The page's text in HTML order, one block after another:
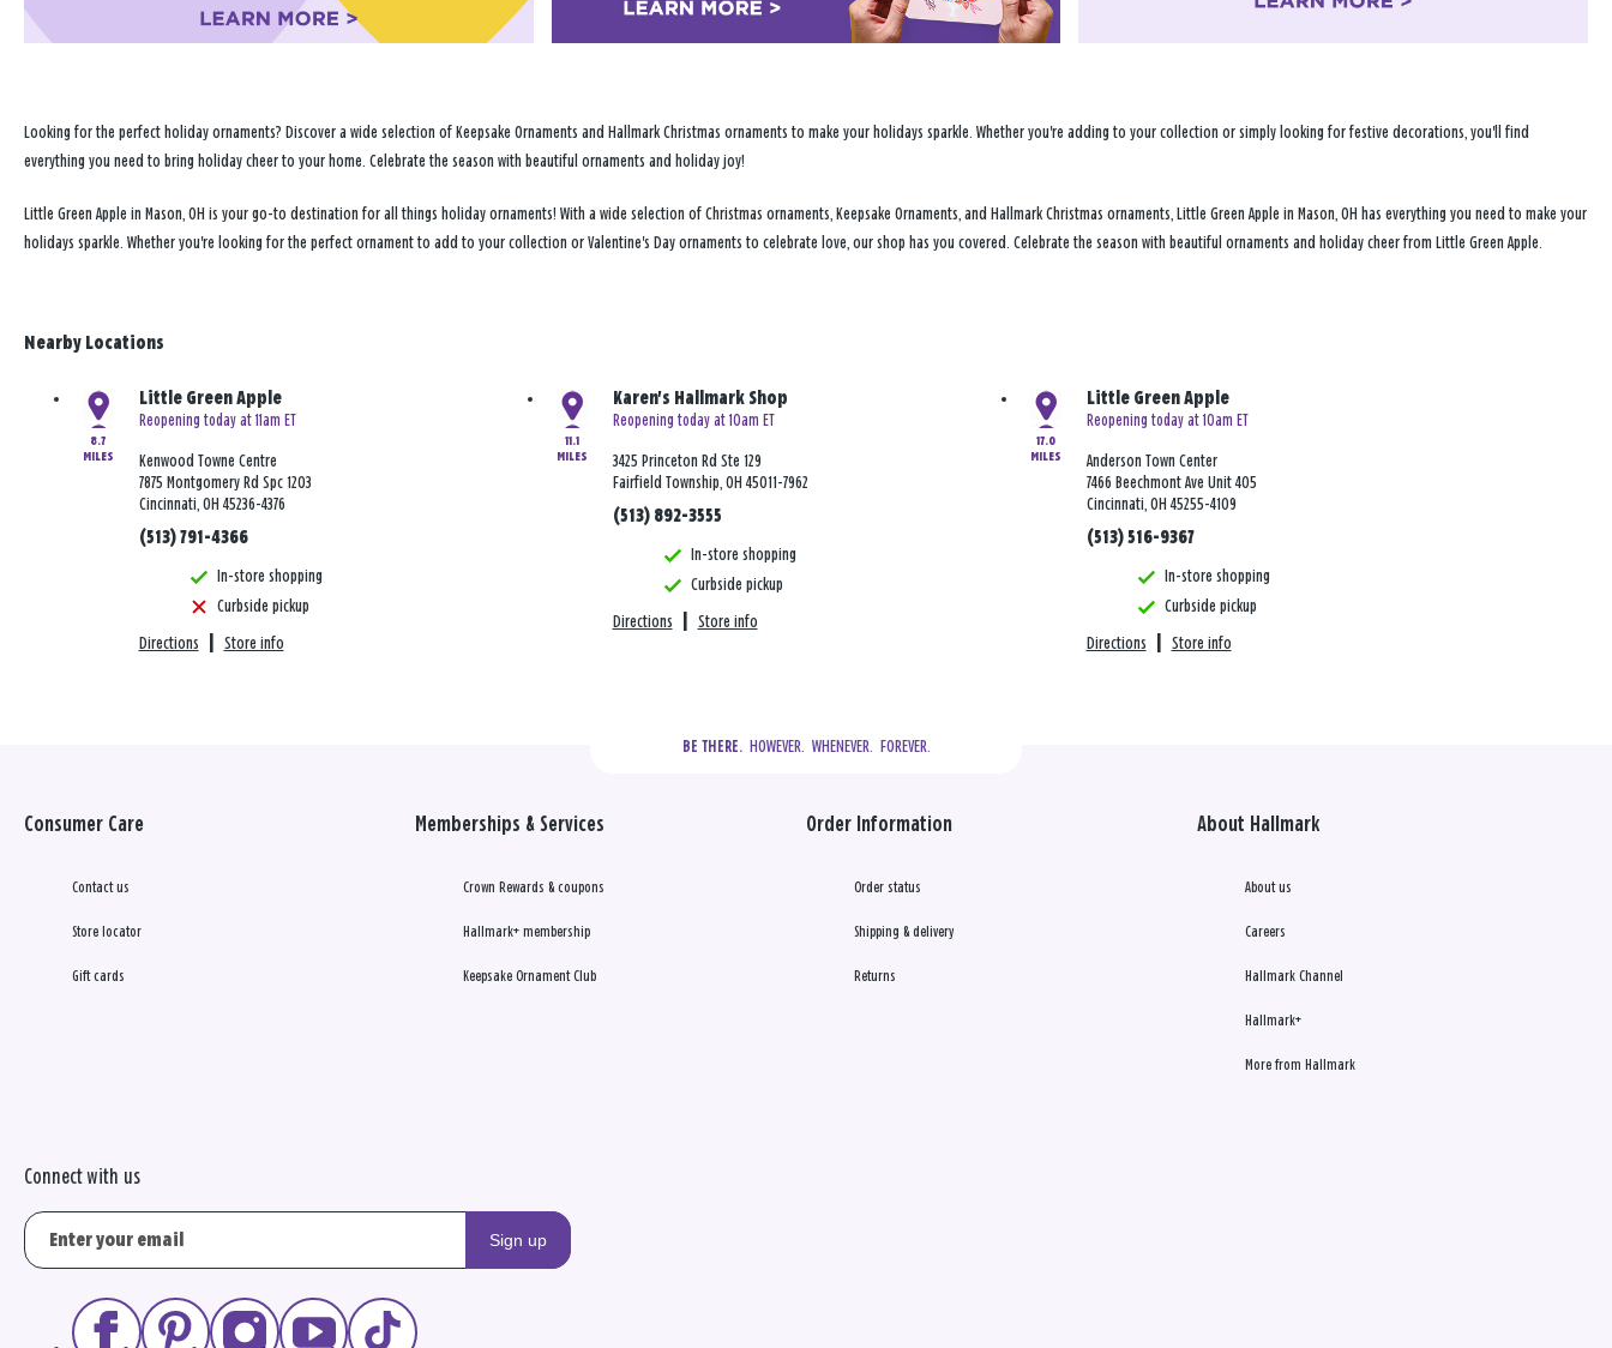
Looking for the perfect holiday ornaments? Discover a wide selection of Keepsake Ornaments and Hallmark Christmas ornaments to make your holidays sparkle. Whether you're adding to your collection or simply looking for festive decorations, you'll find
everything you need to bring holiday cheer to your home. Celebrate the season with beautiful ornaments and holiday joy!
Little Green Apple in Mason, OH is your go-to destination for all things holiday ornaments! With a wide selection of Christmas ornaments, Keepsake Ornaments, and Hallmark Christmas ornaments, Little Green Apple in Mason, OH has everything you need to make your
holidays sparkle. Whether you're looking for the perfect ornament to add to your collection or Valentine's Day ornaments to celebrate love, our shop has you covered. Celebrate the season with beautiful ornaments and holiday cheer from Little Green Apple.
Nearby Locations
8.7
MILES
Little Green Apple
Reopening today at 11am ET
Kenwood Towne Centre
7875 Montgomery Rd Spc 1203
Cincinnati, OH 45236-4376
(513) 791-4366
In-store shopping
Curbside pickup
Directions Store info
11.1
MILES
Karen's Hallmark Shop
Reopening today at 10am ET
3425 Princeton Rd Ste 129
Fairfield Township, OH 45011-7962
(513) 892-3555
In-store shopping
Curbside pickup
Directions Store info
17.0
MILES
Little Green Apple
Reopening today at 10am ET
Anderson Town Center
7466 Beechmont Ave Unit 405
Cincinnati, OH 45255-4109
(513) 516-9367
In-store shopping
Curbside pickup
Directions Store info
BE THERE.
  HOWEVER.  WHENEVER.  FOREVER.
Consumer Care
Contact us
Store locator
Gift cards
Memberships & Services
Crown Rewards & coupons
Hallmark+ membership
Keepsake Ornament Club
Order Information
Order status
Shipping & delivery
Returns
About Hallmark
About us
Careers
Hallmark Channel
Hallmark+
More from Hallmark
Connect with us
Sign up